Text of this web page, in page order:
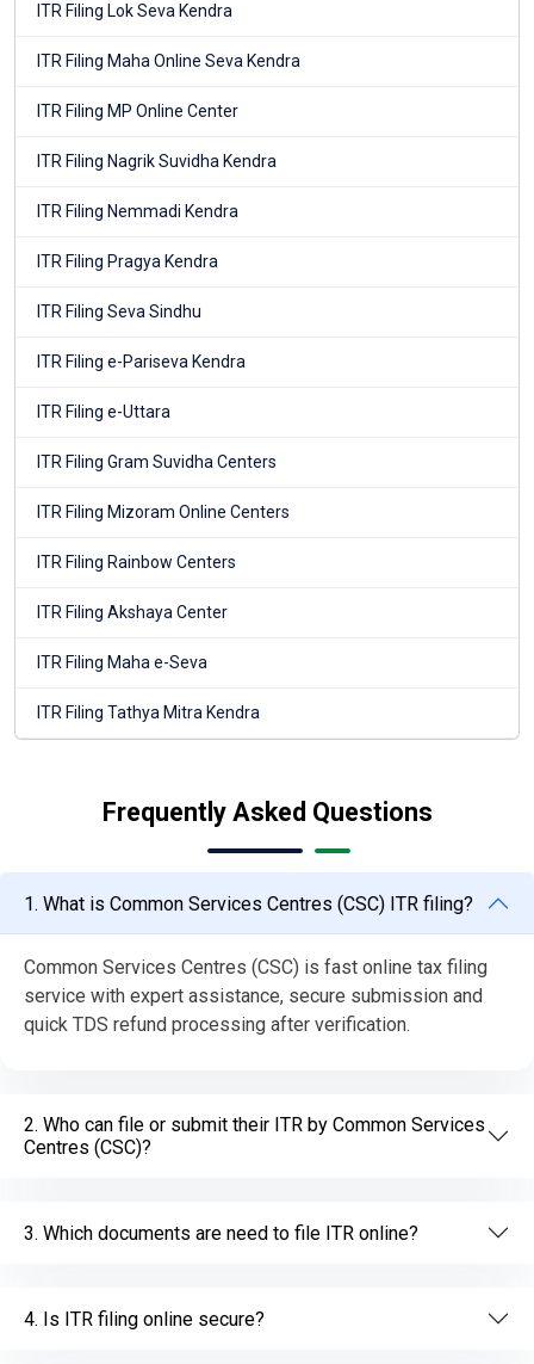
ITR Filing Lok Seva Kendra
ITR Filing Maha Online Seva Kendra
ITR Filing MP Online Center
ITR Filing Nagrik Suvidha Kendra
ITR Filing Nemmadi Kendra
ITR Filing Pragya Kendra
ITR Filing Seva Sindhu
ITR Filing e-Pariseva Kendra
ITR Filing e-Uttara
ITR Filing Gram Suvidha Centers
ITR Filing Mizoram Online Centers
ITR Filing Rainbow Centers
ITR Filing Akshaya Center
ITR Filing Maha e-Seva
ITR Filing Tathya Mitra Kendra
Frequently Asked Questions
1. What is Common Services Centres (CSC) ITR filing?
Common Services Centres (CSC) is fast online tax filing
service with expert assistance, secure submission and
quick TDS refund processing after verification.
2. Who can file or submit their ITR by Common Services
Centres (CSC)?
3. Which documents are need to file ITR online?
4. Is ITR filing online secure?